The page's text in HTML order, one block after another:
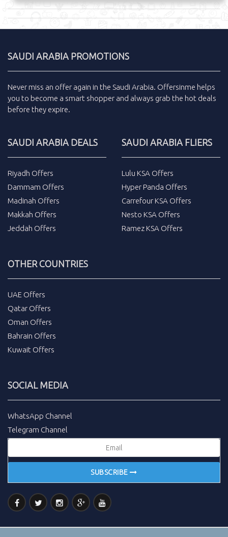
SAUDI ARABIA PROMOTIONS
Never miss an offer again in the Saudi Arabia. Offersinme helps
you to become a smart shopper and always grab the hot deals
before they expire.
SAUDI ARABIA DEALS
Riyadh Offers
Dammam Offers
Madinah Offers
Makkah Offers
Jeddah Offers
SAUDI ARABIA FLIERS
Lulu KSA Offers
Hyper Panda Offers
Carrefour KSA Offers
Nesto KSA Offers
Ramez KSA Offers
OTHER COUNTRIES
UAE Offers
Qatar Offers
Oman Offers
Bahrain Offers
Kuwait Offers
SOCIAL MEDIA
WhatsApp Channel
Telegram Channel
SUBSCRIBE